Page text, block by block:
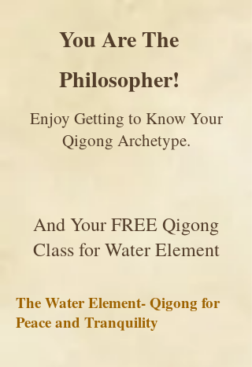
You Are The
Philosopher!
Enjoy Getting to Know Your
Qigong Archetype.
And Your FREE Qigong
Class for Water Element
The Water Element- Qigong for
Peace and Tranquility